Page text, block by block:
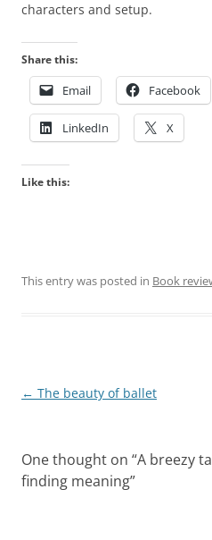
characters and setup.
Share this:
Email Facebook
LinkedIn X
Like this:
This entry was posted in Book
Post
← The beauty of ballet
One thought on “A breezy
finding meaning”